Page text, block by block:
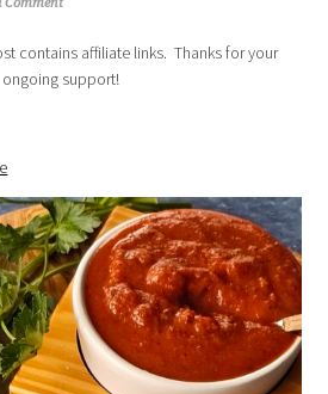
contains affiliate links. Thanks for your
ongoing support!